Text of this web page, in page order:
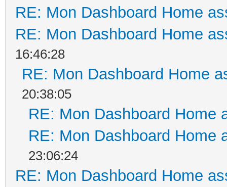
RE: Mon Dashboard Home
RE: Mon Dashboard Home
16:46:28
RE: Mon Dashboard Home
20:38:05
RE: Mon Dashboard Home
RE: Mon Dashboard Home
23:06:24
RE: Mon Dashboard Home